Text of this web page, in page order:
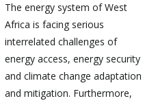
The energy system of West
Africa is facing serious
interrelated challenges of
energy access, energy security
and climate change adaptation
and mitigation. Furthermore,